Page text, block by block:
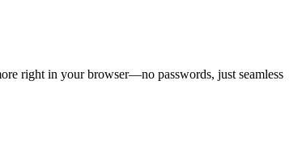
right in your browser—no passwords, just seamless